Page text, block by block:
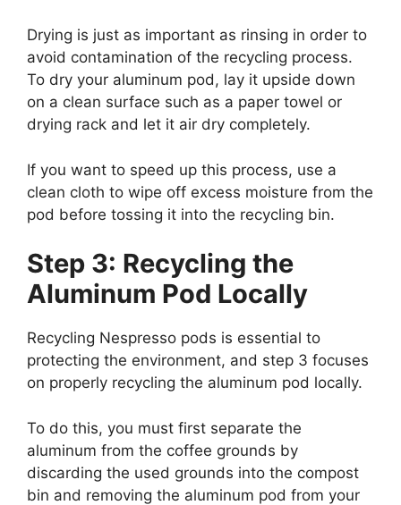
Drying is just as important as rinsing in order to
avoid contamination of the recycling process.
To dry your aluminum pod, lay it upside down
on a clean surface such as a paper towel or
drying rack and let it air dry completely.
If you want to speed up this process, use a
clean cloth to wipe off excess moisture from the
pod before tossing it into the recycling bin.
Step 3: Recycling the
Aluminum Pod Locally
Recycling Nespresso pods is essential to
protecting the environment, and step 3 focuses
on properly recycling the aluminum pod locally.
To do this, you must first separate the
aluminum from the coffee grounds by
discarding the used grounds into the compost
bin and removing the aluminum pod from your